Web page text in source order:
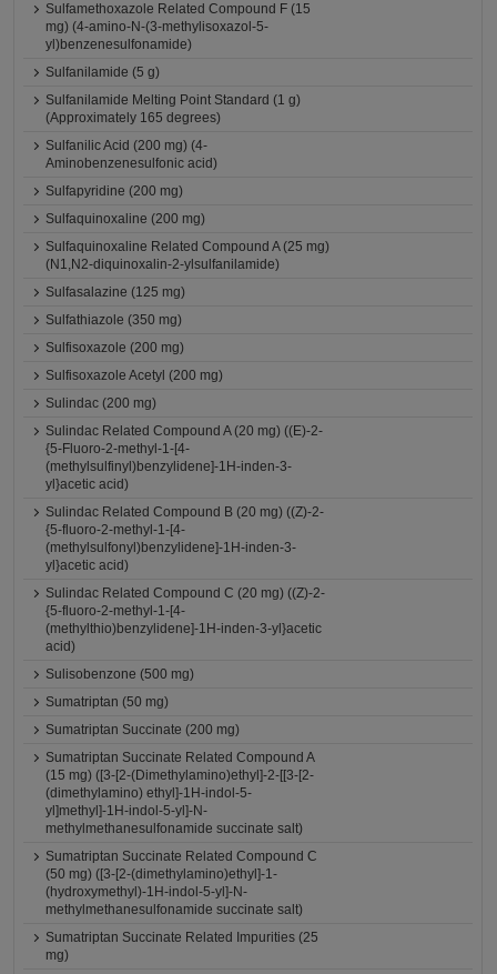
Sulfamethoxazole Related Compound F (15
mg) (4-amino-N-(3-methylisoxazol-5-
yl)benzenesulfonamide)
Sulfanilamide (5 g)
Sulfanilamide Melting Point Standard (1 g)
(Approximately 165 degrees)
Sulfanilic Acid (200 mg) (4-
Aminobenzenesulfonic acid)
Sulfapyridine (200 mg)
Sulfaquinoxaline (200 mg)
Sulfaquinoxaline Related Compound A (25 mg)
(N1,N2-diquinoxalin-2-ylsulfanilamide)
Sulfasalazine (125 mg)
Sulfathiazole (350 mg)
Sulfisoxazole (200 mg)
Sulfisoxazole Acetyl (200 mg)
Sulindac (200 mg)
Sulindac Related Compound A (20 mg) ((E)-2-
{5-Fluoro-2-methyl-1-[4-
(methylsulfinyl)benzylidene]-1H-inden-3-
yl}acetic acid)
Sulindac Related Compound B (20 mg) ((Z)-2-
{5-fluoro-2-methyl-1-[4-
(methylsulfonyl)benzylidene]-1H-inden-3-
yl}acetic acid)
Sulindac Related Compound C (20 mg) ((Z)-2-
{5-fluoro-2-methyl-1-[4-
(methylthio)benzylidene]-1H-inden-3-yl}acetic
acid)
Sulisobenzone (500 mg)
Sumatriptan (50 mg)
Sumatriptan Succinate (200 mg)
Sumatriptan Succinate Related Compound A
(15 mg) ([3-[2-(Dimethylamino)ethyl]-2-[[3-[2-
(dimethylamino) ethyl]-1H-indol-5-
yl]methyl]-1H-indol-5-yl]-N-
methylmethanesulfonamide succinate salt)
Sumatriptan Succinate Related Compound C
(50 mg) ([3-[2-(dimethylamino)ethyl]-1-
(hydroxymethyl)-1H-indol-5-yl]-N-
methylmethanesulfonamide succinate salt)
Sumatriptan Succinate Related Impurities (25
mg)